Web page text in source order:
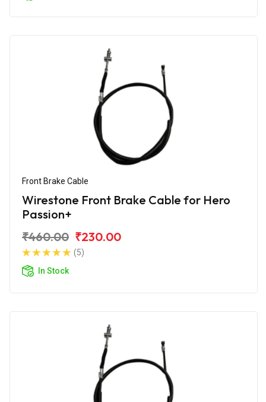
Front Brake Cable
Wirestone Front Brake Cable for Hero
Passion+
₹460.00 ₹230.00
(5)
In Stock